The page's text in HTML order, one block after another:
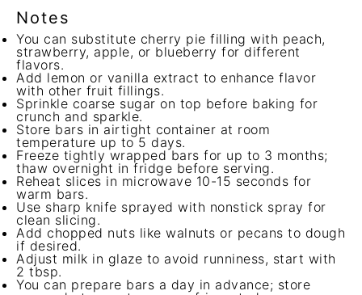
Notes
You can substitute cherry pie filling with peach,
strawberry, apple, or blueberry for different
flavors.
Add lemon or vanilla extract to enhance flavor
with other fruit fillings.
Sprinkle coarse sugar on top before baking for
crunch and sparkle.
Store bars in airtight container at room
temperature up to 5 days.
Freeze tightly wrapped bars for up to 3 months;
thaw overnight in fridge before serving.
Reheat slices in microwave 10-15 seconds for
warm bars.
Use sharp knife sprayed with nonstick spray for
clean slicing.
Add chopped nuts like walnuts or pecans to dough
if desired.
Adjust milk in glaze to avoid runniness, start with
2 tbsp.
You can prepare bars a day in advance; store